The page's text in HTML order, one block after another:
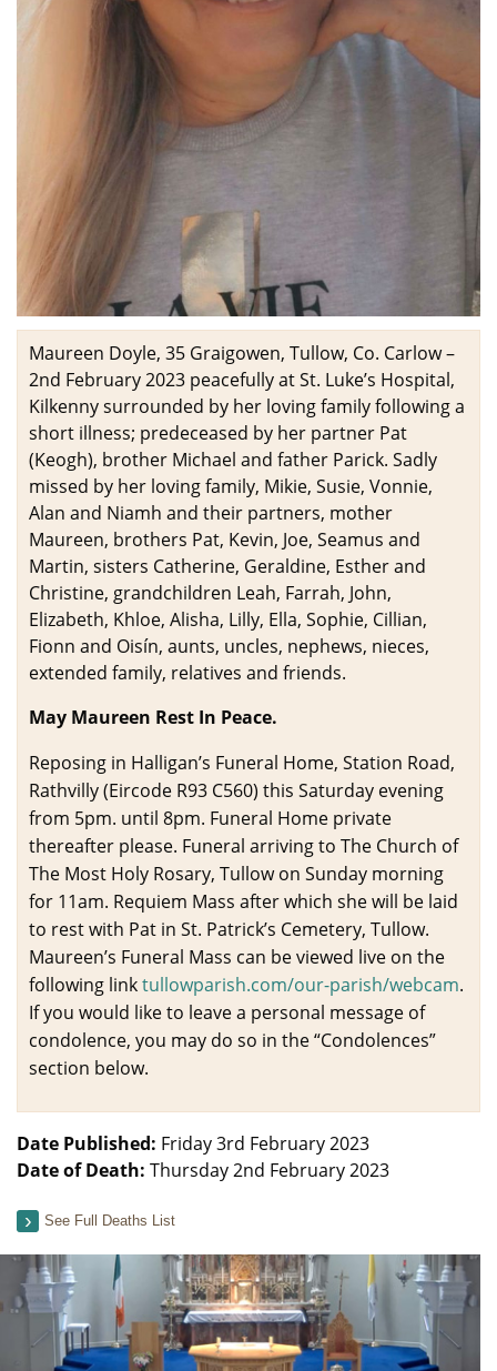
Maureen Doyle, 35 Graigowen, Tullow, Co. Carlow –
2nd February 2023 peacefully at St. Luke’s Hospital,
Kilkenny surrounded by her loving family following a
short illness; predeceased by her partner Pat
(Keogh), brother Michael and father Parick. Sadly
missed by her loving family, Mikie, Susie, Vonnie,
Alan and Niamh and their partners, mother
Maureen, brothers Pat, Kevin, Joe, Seamus and
Martin, sisters Catherine, Geraldine, Esther and
Christine, grandchildren Leah, Farrah, John,
Elizabeth, Khloe, Alisha, Lilly, Ella, Sophie, Cillian,
Fionn and Oisín, aunts, uncles, nephews, nieces,
extended family, relatives and friends.
May Maureen Rest In Peace.
Reposing in Halligan’s Funeral Home, Station Road,
Rathvilly (Eircode R93 C560) this Saturday evening
from 5pm. until 8pm. Funeral Home private
thereafter please. Funeral arriving to The Church of
The Most Holy Rosary, Tullow on Sunday morning
for 11am. Requiem Mass after which she will be laid
to rest with Pat in St. Patrick’s Cemetery, Tullow.
Maureen’s Funeral Mass can be viewed live on the
following linktullowparish.com/our-parish/webcam.
If you would like to leave a personal message of
condolence, you may do so in the “Condolences”
section below.
Date Published: Friday 3rd February 2023
Date of Death: Thursday 2nd February 2023
See Full Deaths List